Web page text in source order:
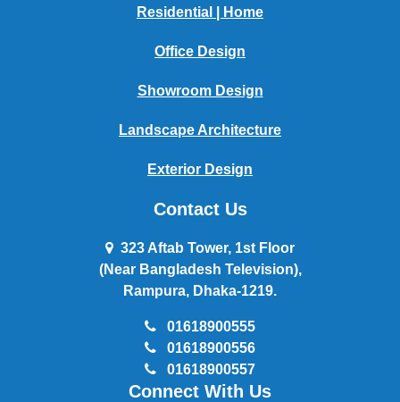
Residential | Home
Office Design
Showroom Design
Landscape Architecture
Exterior Design
Contact Us
323 Aftab Tower, 1st Floor
(Near Bangladesh Television),
Rampura, Dhaka-1219.
01618900555
01618900556
01618900557
Connect With Us